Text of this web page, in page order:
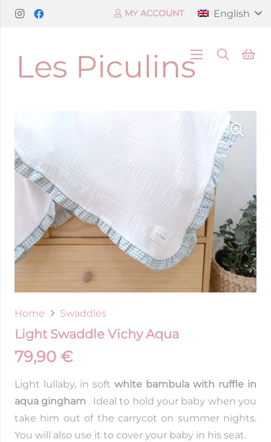
MY ACCOUNT English
Home Swaddles
Light Swaddle Vichy Aqua
79,90 €
Light lullaby, in soft white bambula with ruffle in
aqua gingham . Ideal to hold your baby when you
take him out of the carrycot on summer nights.
You will also use it to cover your baby in his seat.